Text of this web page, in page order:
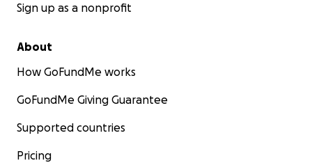
Sign up as a nonprofit
About
How GoFundMe works
GoFundMe Giving Guarantee
Supported countries
Pricing